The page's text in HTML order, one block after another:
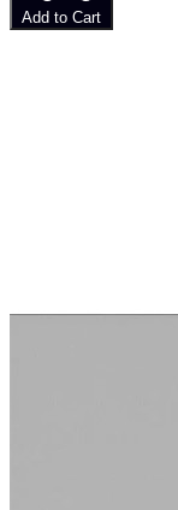
Add to Cart